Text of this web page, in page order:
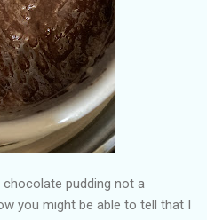
chocolate pudding not a
you might be able to tell that I